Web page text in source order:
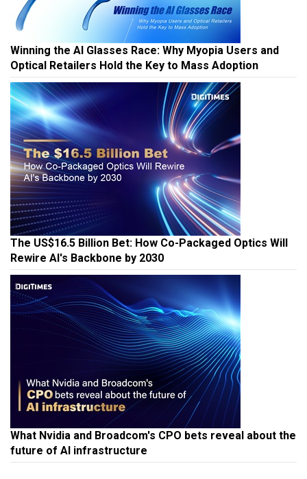
Winning the AI Glasses Race: Why Myopia Users and
Optical Retailers Hold the Key to Mass Adoption
The US$16.5 Billion Bet: How Co-Packaged Optics Will
Rewire AI's Backbone by 2030
What Nvidia and Broadcom's CPO bets reveal about the
future of AI infrastructure